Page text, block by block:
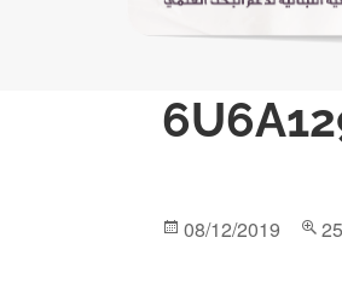
LEBANESE ASSOCIATION
08/12/2019